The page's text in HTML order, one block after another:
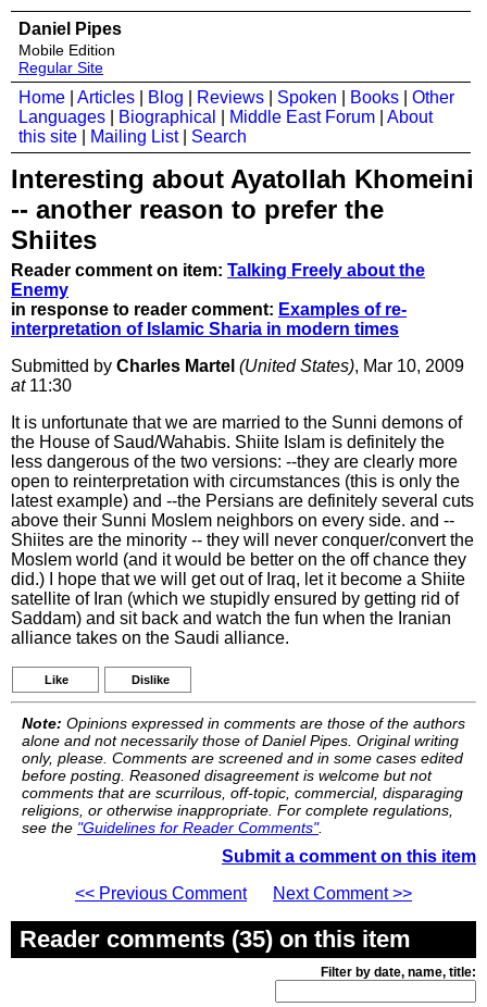
Daniel Pipes
Mobile Edition
Regular Site
Home Articles Blog Reviews Spoken Books
Other
Languages
Biographical Middle East Forum
About
this site
Mailing List| Search
Interesting about Ayatollah Khomeini
-- another reason to prefer the
Shiites
Reader comment on item: Talking Freely about the
Enemy
in response to reader comment: Examples of re-
interpretation of Islamic Sharia in modern times
Submitted by Charles Martel (United States), Mar 10, 2009
at11:30
It is unfortunate that we are married to the Sunni demons of
the House of Saud/Wahabis. Shiite Islam is definitely the
less dangerous of the two versions: --they are clearly more
open to reinterpretation with circumstances (this is only the
latest example) and --the Persians are definitely several cuts
above their Sunni Moslem neighbors on every side. and --
Shiites are the minority -- they will never conquer/convert the
Moslem world (and it would be better on the off chance they
did.) I hope that we will get out of Iraq, let it become a Shiite
satellite of Iran (which we stupidly ensured by getting rid of
Saddam) and sit back and watch the fun when the Iranian
alliance takes on the Saudi alliance.
Like Dislike
Note: Opinions expressed in comments are those of the authors
alone and not necessarily those of Daniel Pipes. Original writing
only, please. Comments are screened and in some cases edited
before posting. Reasoned disagreement is welcome but not
comments that are scurrilous, off-topic, commercial, disparaging
religions, or otherwise inappropriate. For complete regulations,
see the "Guidelines for Reader Comments".
Submit a comment on this item
<< Previous Comment
Next Comment >>
Reader comments (35) on this item
Filter by date, name, title: